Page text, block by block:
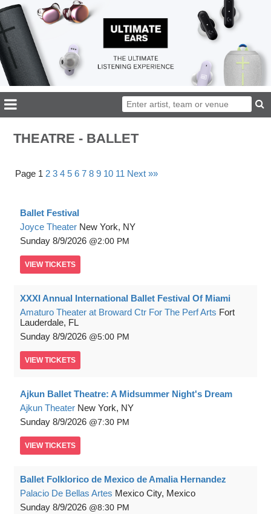
THEATRE - BALLET
Page 1 2 3 4 5 6 7 8 9 10 11 Next »»
Ballet Festival
Joyce Theater New York, NY
Sunday 8/9/2026 2:00 PM
VIEW TICKETS
XXXI Annual International Ballet Festival Of Miami
Amaturo Theater at Broward Ctr For The Perf Arts Fort
Lauderdale, FL
Sunday 8/9/2026 5:00 PM
VIEW TICKETS
Ajkun Ballet Theatre: A Midsummer Night's Dream
Ajkun Theater New York, NY
Sunday 8/9/2026 7:30 PM
VIEW TICKETS
Ballet Folklorico de Mexico de Amalia Hernandez
Palacio De Bellas Artes Mexico City, Mexico
Sunday 8/9/2026 8:30 PM